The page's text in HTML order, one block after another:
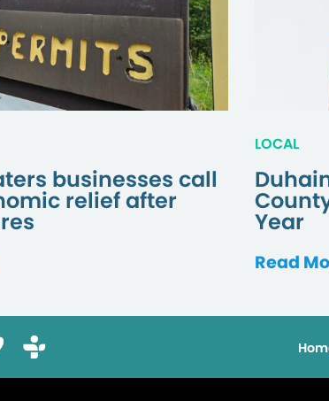
businesses call
relief after
LOCAL
Year
Read